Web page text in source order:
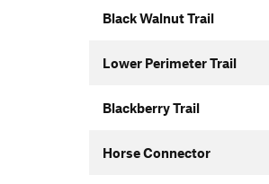
Black Walnut Trail
Lower Perimeter Trail
Blackberry Trail
Horse Connector